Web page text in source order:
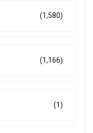
(1,580)
(1,166)
(1)